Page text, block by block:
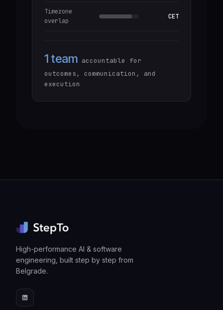
Timezone
overlap
CET
1 team accountable for
outcomes, communication, and
execution
High-performance AI & software
engineering, built step by step from
Belgrade.